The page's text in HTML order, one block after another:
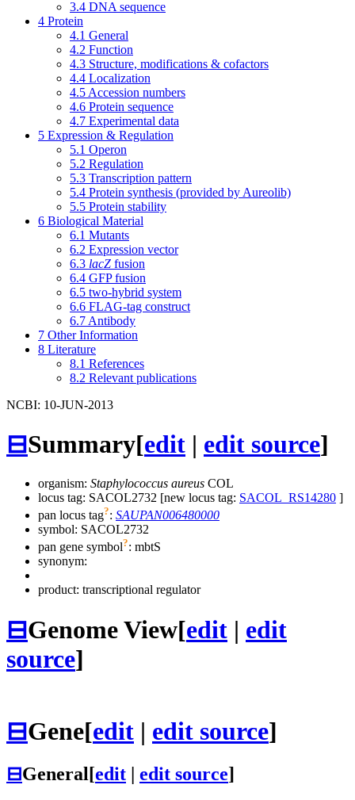
3.4 DNA sequence
4 Protein
4.1 General
4.2 Function
4.3 Structure, modifications & cofactors
4.4 Localization
4.5 Accession numbers
4.6 Protein sequence
4.7 Experimental data
5 Expression & Regulation
5.1 Operon
5.2 Regulation
5.3 Transcription pattern
5.4 Protein synthesis (provided by Aureolib)
5.5 Protein stability
6 Biological Material
6.1 Mutants
6.2 Expression vector
6.3 lacZ fusion
6.4 GFP fusion
6.5 two-hybrid system
6.6 FLAG-tag construct
6.7 Antibody
7 Other Information
8 Literature
8.1 References
8.2 Relevant publications
NCBI: 10-JUN-2013
⊟Summary[edit | edit source]
organism: Staphylococcus aureus COL
locus tag: SACOL2732 [new locus tag: SACOL_RS14280 ]
pan locus tag?: SAUPAN006480000
symbol: SACOL2732
pan gene symbol?: mbtS
synonym:
product: transcriptional regulator
⊟Genome View[edit | edit
source]
⊟Gene[edit | edit source]
⊟General[edit edit source]